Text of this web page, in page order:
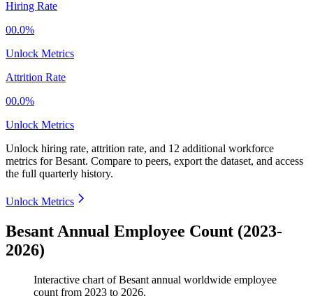
Hiring Rate
00.0%
Unlock Metrics
Attrition Rate
00.0%
Unlock Metrics
Unlock hiring rate, attrition rate, and 12 additional workforce
metrics forBesant. Compare to peers, export the dataset, and access
the full quarterly history.
Unlock Metrics
Besant Annual Employee Count (2023-
2026)
Interactive chart ofBesant annual worldwide employee
count from 2023 to 2026.